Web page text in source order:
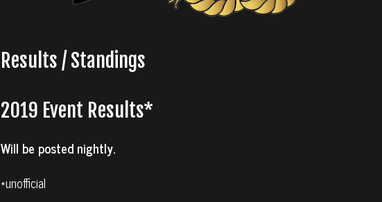
Results / Standings
2019 Event Results*
Will be posted nightly.
*unofficial